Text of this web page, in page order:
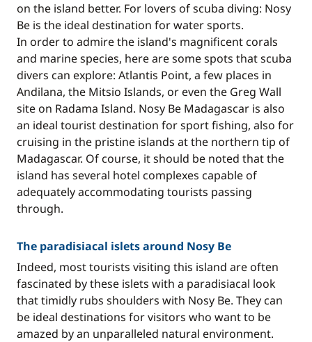
on the island better. For lovers of scuba diving: Nosy
Be is the ideal destination for water sports.
In order to admire the island's magnificent corals
and marine species, here are some spots that scuba
divers can explore: Atlantis Point, a few places in
Andilana, the Mitsio Islands, or even the Greg Wall
site on Radama Island. Nosy Be Madagascar is also
an ideal tourist destination for sport fishing, also for
cruising in the pristine islands at the northern tip of
Madagascar. Of course, it should be noted that the
island has several hotel complexes capable of
adequately accommodating tourists passing
through.
The paradisiacal islets around Nosy Be
Indeed, most tourists visiting this island are often
fascinated by these islets with a paradisiacal look
that timidly rubs shoulders with Nosy Be. They can
be ideal destinations for visitors who want to be
amazed by an unparalleled natural environment.